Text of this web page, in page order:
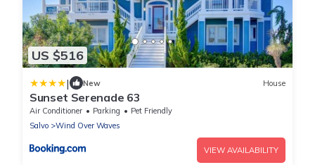
US $516
| New House
Sunset Serenade 63
Air Conditioner Parking
Pet Friendly
Salvo
Wind Over Waves
VIEW AVAILABILITY